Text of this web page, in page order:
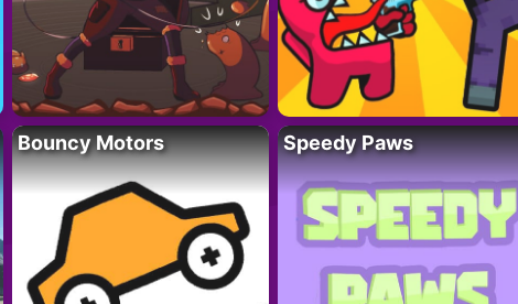
Bouncy Motors Speedy Paws